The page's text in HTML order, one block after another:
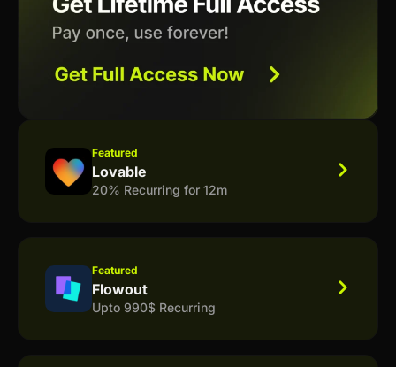
Featured
Lovable
20% Recurring for 12m
Featured
Flowout
Upto 990$ Recurring